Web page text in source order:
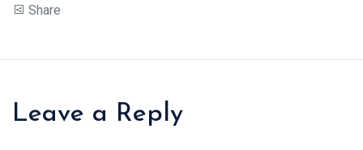
Share
Leave a Reply